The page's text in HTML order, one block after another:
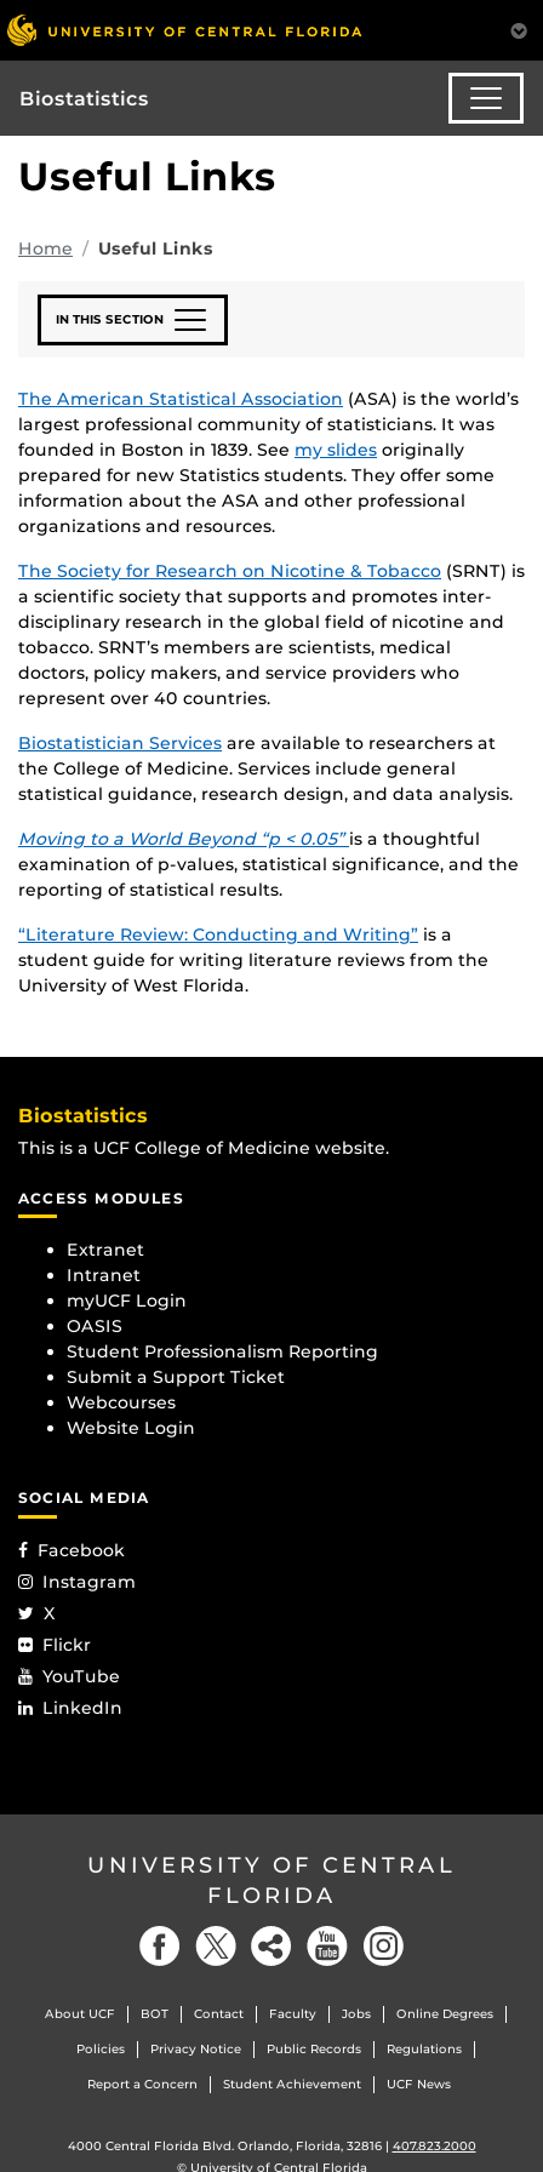
Biostatistics
Useful Links
Home Useful Links
IN THIS SECTION
The American Statistical Association (ASA) is the world’s
largest professional community of statisticians. It was
founded in Boston in 1839. See my slides originally
prepared for new Statistics students. They offer some
information about the ASA and other professional
organizations and resources.
The Society for Research on Nicotine & Tobacco (SRNT) is
a scientific society that supports and promotes inter-
disciplinary research in the global field of nicotine and
tobacco. SRNT’s members are scientists, medical
doctors, policy makers, and service providers who
represent over 40 countries.
Biostatistician Services are available to researchers at
the College of Medicine. Services include general
statistical guidance, research design, and data analysis.
Moving to a World Beyond “p < 0.05”is a thoughtful
examination of p-values, statistical significance, and the
reporting of statistical results.
“Literature Review: Conducting and Writing” is a
student guide for writing literature reviews from the
University of West Florida.
Biostatistics
This is a UCF College of Medicine website.
ACCESS MODULES
Extranet
Intranet
myUCF Login
OASIS
Student Professionalism Reporting
Submit a Support Ticket
Webcourses
Website Login
SOCIAL MEDIA
Facebook
Instagram
X
Flickr
YouTube
LinkedIn
UNIVERSITY OF CENTRAL
FLORIDA
About UCF BOT Contact Faculty Jobs Online Degrees
Policies Privacy Notice Public Records Regulations
Report a Concern Student Achievement UCF News
4000 Central Florida Blvd. Orlando, Florida, 32816 | 407.823.2000
© University of Central Florida